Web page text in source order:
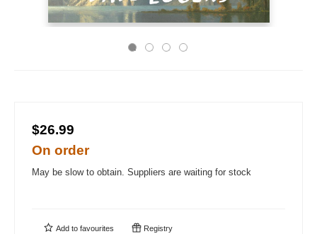
$26.99
On order
May be slow to obtain. Suppliers are waiting for stock
Add to favourites Registry